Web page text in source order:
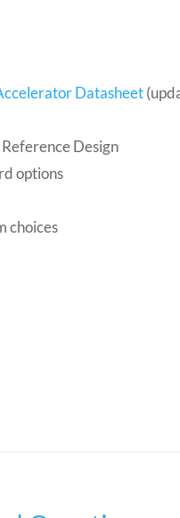
Datasheet
Design
options
choices